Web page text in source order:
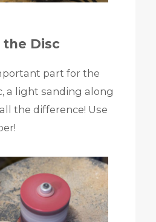
the Disc
part for the
a light sanding along
the difference! Use